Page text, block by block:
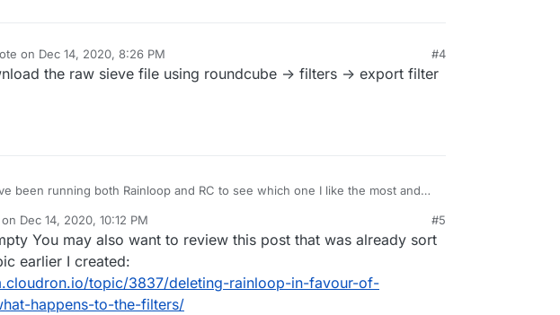
on Dec 14, 2020, 8:26 PM
edited by
#4
the raw sieve file using roundcube -> filters -> export filter
been running both Rainloop and RC to see which one I like the most and
going to disappear once I delete Rainloop. Anyone been down this path
Thanks!
Dec 14, 2020, 10:12 PM
by
#5
You may also want to review this post that was already sort
earlier I created:
topic/3837/deleting-rainloop-in-favour-of-
happens-to-the-filters/